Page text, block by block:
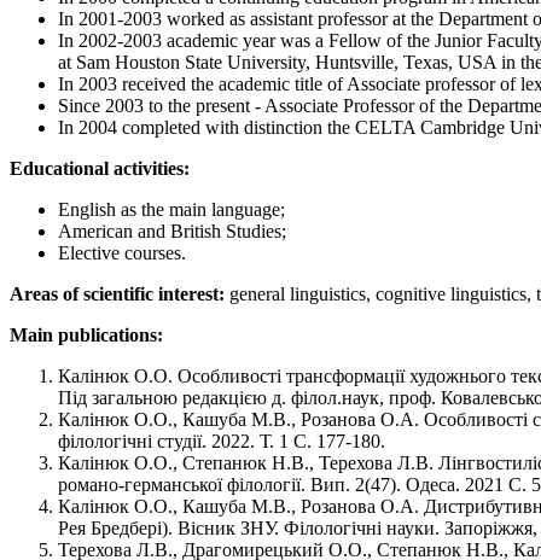
In 2001-2003 worked as assistant professor at the
In 2002-2003 academic year was a Fellow of the Junior
at Sam Houston State University, Huntsville, Texas, USA in
In 2003 received the academic title of Associate professor of
Since 2003 to the present - Associate Professor of the
In 2004 completed with distinction the CELTA Cambridge
Educational activities:
English as the main language;
American and British Studies;
Elective courses.
Areas of scientific interest: general linguistics, cognitive linguistics,
Main publications:
Калінюк О.О. Особливості трансформації художнього
Під загальною редакцією д. філол.наук, проф.
Калінюк О.О., Кашуба М.В., Розанова О.А. Особливості
філологічні студії. 2022. Т. 1 С. 177-180.
Калінюк О.О., Степанюк Н.В., Терехова Л.В.
романо-германської філології. Вип. 2(47). Одеса. 2021 С.
Калiнюк О.О., Кашуба М.В., Розанова О.А. Дистрибутивнi
Рея Бредберi). Вiсник ЗНУ. Фiлологiчнi науки.
Терехова Л.В., Драгомирецький О.О., Степанюк Н.В.,